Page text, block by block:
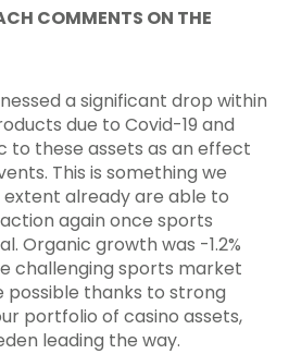
COMMENTS ON THE
a significant drop within
due to Covid-19 and
to these assets as an effect
This is something we
already are able to
again once sports
Organic growth was -1.2%
challenging sports market
possible thanks to strong
portfolio of casino assets,
leading the way.